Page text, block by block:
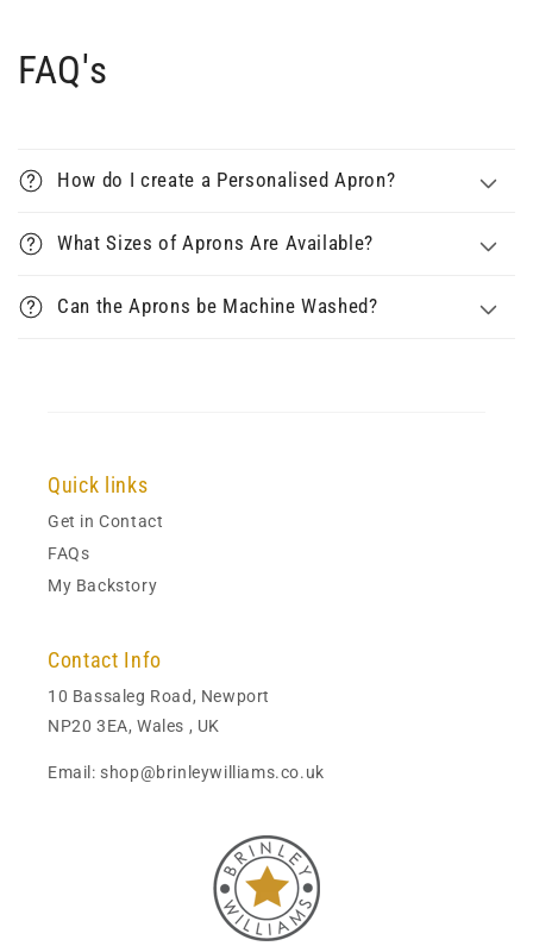
FAQ's
How do I create a Personalised Apron?
What Sizes of Aprons Are Available?
Can the Aprons be Machine Washed?
Quick links
Get in Contact
FAQs
My Backstory
Contact Info
10 Bassaleg Road, Newport
NP20 3EA, Wales , UK
Email: shop@brinleywilliams.co.uk